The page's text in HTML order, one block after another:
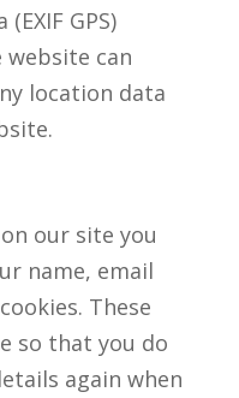
GPS)
can
location data
our site you
name, email
These
so that you do
again when